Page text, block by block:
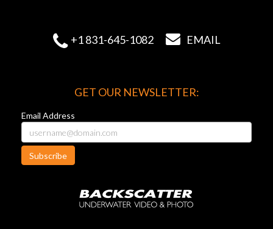
 +1 831-645-1082  EMAIL
GET OUR NEWSLETTER:
Email Address
Subscribe